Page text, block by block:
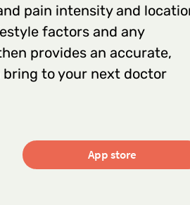
pain intensity and
factors and any
provides an accurate,
bring to your next doctor
App store